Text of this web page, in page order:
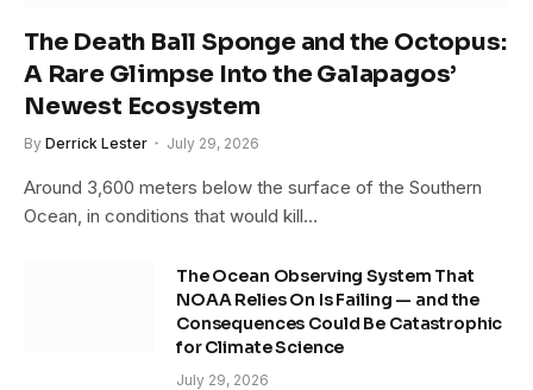
The Death Ball Sponge and the Octopus:
A Rare Glimpse Into the Galapagos’
Newest Ecosystem
By Derrick Lester July 29, 2026
Around 3,600 meters below the surface of the Southern
Ocean, in conditions that would kill…
The Ocean Observing System That
NOAA Relies On Is Failing — and the
Consequences Could Be Catastrophic
for Climate Science
July 29, 2026